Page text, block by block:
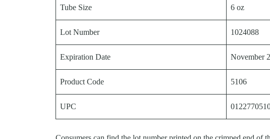
Tube Size 6 oz
Lot Number 1024088
Expiration Date November
Product Code 5106
UPC